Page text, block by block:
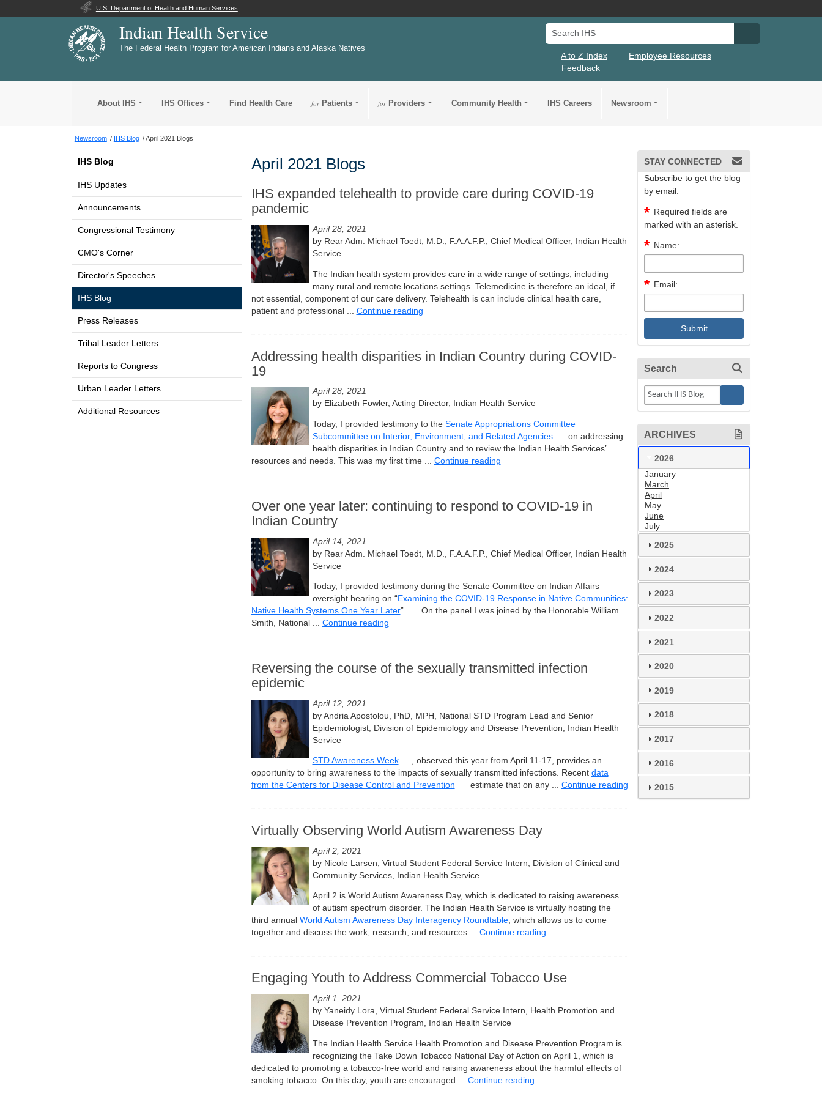
U.S. Department of Health and Human Services
Indian Health Service
The Federal Health Program for American Indians and Alaska Natives
Search IHS
A to Z Index
Employee Resources
Feedback
About IHS IHS Offices Find Health Care forPatients forProviders Community Health IHS Careers Newsroom
Newsroom IHS Blog April 2021 Blogs
IHS Blog
IHS Updates
Announcements
Congressional Testimony
CMO's Corner
Director's Speeches
IHS Blog
Press Releases
Tribal Leader Letters
Reports to Congress
Urban Leader Letters
Additional Resources
April 2021 Blogs
IHS expanded telehealth to provide care during COVID-19
pandemic
April 28, 2021
by Rear Adm. Michael Toedt, M.D., F.A.A.F.P., Chief Medical Officer, Indian Health
Service
The Indian health system provides care in a wide range of settings, including
many rural and remote locations settings. Telemedicine is therefore an ideal, if
not essential, component of our care delivery. Telehealth is can include clinical health care,
patient and professional ... Continue reading
Addressing health disparities in Indian Country during COVID-
19
April 28, 2021
by Elizabeth Fowler, Acting Director, Indian Health Service
Today, I provided testimony to the Senate Appropriations Committee
Subcommittee on Interior, Environment, and Related Agencies
on addressing
health disparities in Indian Country and to review the Indian Health Services’
resources and needs. This was my first time ... Continue reading
Over one year later: continuing to respond to COVID-19 in
Indian Country
April 14, 2021
by Rear Adm. Michael Toedt, M.D., F.A.A.F.P., Chief Medical Officer, Indian Health
Service
Today, I provided testimony during the Senate Committee on Indian Affairs
oversight hearing on “ Examining the COVID-19 Response in Native Communities:
Native Health Systems One Year Later”
. On the panel I was joined by the Honorable William
Smith, National ... Continue reading
Reversing the course of the sexually transmitted infection
epidemic
April 12, 2021
by Andria Apostolou, PhD, MPH, National STD Program Lead and Senior
Epidemiologist, Division of Epidemiology and Disease Prevention, Indian Health
Service
STD Awareness Week
, observed this year from April 11-17, provides an
opportunity to bring awareness to the impacts of sexually transmitted infections. Recent data
from the Centers for Disease Control and Prevention
estimate that on any ... Continue reading
Virtually Observing World Autism Awareness Day
April 2, 2021
by Nicole Larsen, Virtual Student Federal Service Intern, Division of Clinical and
Community Services, Indian Health Service
April 2 is World Autism Awareness Day, which is dedicated to raising awareness
of autism spectrum disorder. The Indian Health Service is virtually hosting the
third annual World Autism Awareness Day Interagency Roundtable, which allows us to come
together and discuss the work, research, and resources ... Continue reading
Engaging Youth to Address Commercial Tobacco Use
April 1, 2021
by Yaneidy Lora, Virtual Student Federal Service Intern, Health Promotion and
Disease Prevention Program, Indian Health Service
The Indian Health Service Health Promotion and Disease Prevention Program is
recognizing the Take Down Tobacco National Day of Action on April 1, which is
dedicated to promoting a tobacco-free world and raising awareness about the harmful effects of
smoking tobacco. On this day, youth are encouraged ... Continue reading
STAY CONNECTED
Subscribe to get the blog
by email:
Required fields are
marked with an asterisk.
Name:
Email:
Search
ARCHIVES
2026
January
March
April
May
June
July
2025
2024
2023
2022
2021
2020
2019
2018
2017
2016
2015